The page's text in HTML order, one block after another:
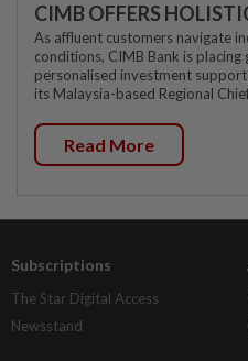
CIMB OFFERS
As affluent customers navigate
conditions, CIMB Bank is placing
personalised investment
its Malaysia-based Regional
Read More
Subscriptions
The Star Digital Access
Newsstand